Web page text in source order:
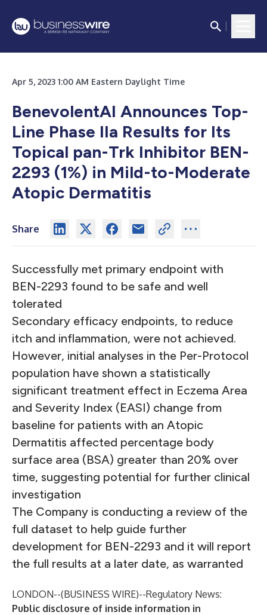
Apr 5, 2023 1:00 AM Eastern Daylight Time
BenevolentAI Announces Top-
Line Phase IIa Results for Its
Topical pan-Trk Inhibitor BEN-
2293 (1%) in Mild-to-Moderate
Atopic Dermatitis
Share
Successfully met primary endpoint with
BEN-2293 found to be safe and well
tolerated
Secondary efficacy endpoints, to reduce
itch and inflammation, were not achieved.
However, initial analyses in the Per-Protocol
population have shown a statistically
significant treatment effect in Eczema Area
and Severity Index (EASI) change from
baseline for patients with an Atopic
Dermatitis affected percentage body
surface area (BSA) greater than 20% over
time, suggesting potential for further clinical
investigation
The Company is conducting a review of the
full dataset to help guide further
development for BEN-2293 and it will report
the full results at a later date, as warranted
LONDON--(BUSINESS WIRE)--Regulatory News:
Public disclosure of inside information in